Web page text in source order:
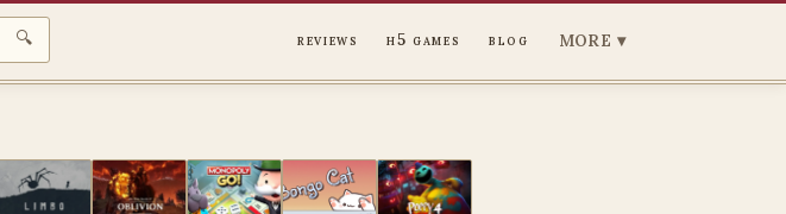
🔍 reviews h5 games blog MORE ▾